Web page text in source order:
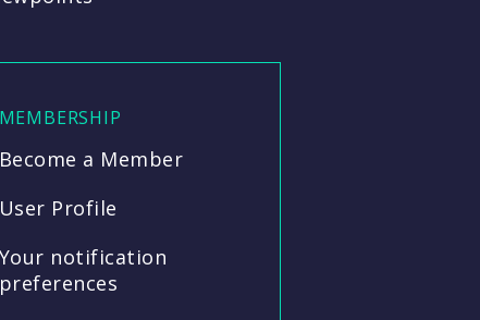
MEMBERSHIP
Become a Member
User Profile
Your notification
preferences